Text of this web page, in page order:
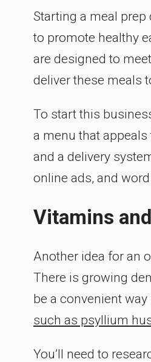
Starting a meal
to promote healthy
are designed to
deliver these meals
To start this
a menu that
and a delivery
online ads, and
Vitamins
Another idea for an
There is growing
be a convenient
such as psyllium
You’ll need to